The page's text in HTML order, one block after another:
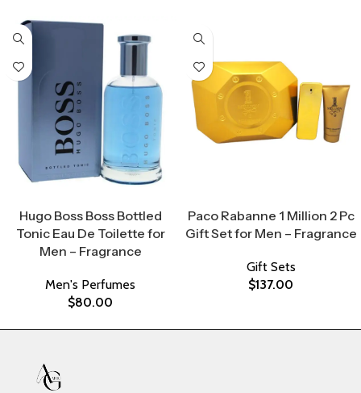
Hugo Boss Boss Bottled
Tonic Eau De Toilette for
Men – Fragrance
Men's Perfumes
$80.00
Paco Rabanne 1 Million 2 Pc
Gift Set for Men – Fragrance
Gift Sets
$137.00